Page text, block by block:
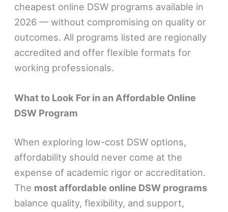
cheapest online DSW programs available in
2026 — without compromising on quality or
outcomes. All programs listed are regionally
accredited and offer flexible formats for
working professionals.
What to Look For in an Affordable Online
DSW Program
When exploring low-cost DSW options,
affordability should never come at the
expense of academic rigor or accreditation.
The most affordable online DSW programs
balance quality, flexibility, and support,